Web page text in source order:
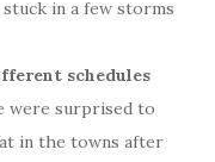
in a few storms
schedules
were surprised to
in the towns after